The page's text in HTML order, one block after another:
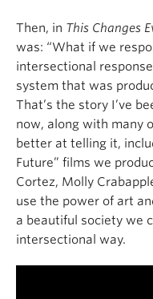
Then, in This Changes
was: “What if we
intersectional
system that was
That’s the story I’ve
now, along with many
better at telling it,
Future” films we
Cortez, Molly
use the power of art
a beautiful society we
intersectional way.